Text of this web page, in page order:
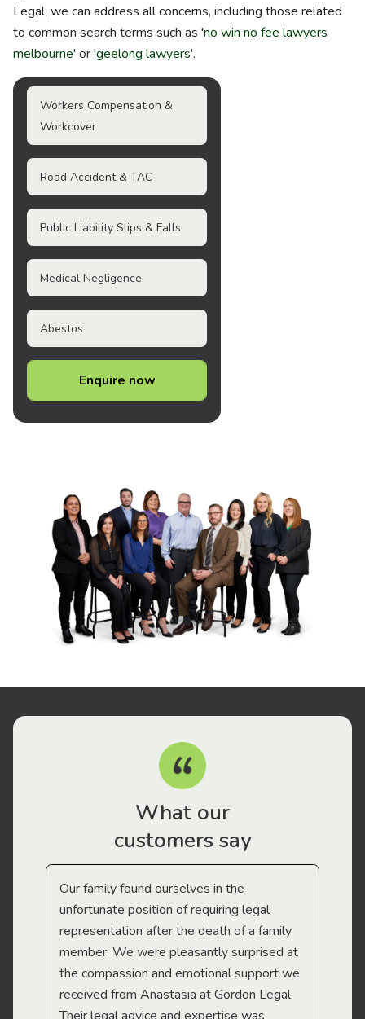
Legal; we can address all concerns, including those related
to common search terms such as 'no win no fee lawyers
melbourne' or 'geelong lawyers'.
Workers Compensation &
Workcover
Road Accident & TAC
Public Liability Slips & Falls
Medical Negligence
Abestos
Enquire now
What our
customers say
Our family found ourselves in the
unfortunate position of requiring legal
representation after the death of a family
member. We were pleasantly surprised at
the compassion and emotional support we
received from Anastasia at Gordon Legal.